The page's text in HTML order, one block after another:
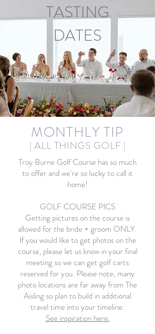
TASTING
DATES
MONTHLY TIP
| ALL THINGS GOLF |
Troy Burne Golf Course has so much
to offer and we're so lucky to call it
home!
GOLF COURSE PICS
Getting pictures on the course is
allowed for the bride + groom ONLY.
If you would like to get photos on the
course, please let us know in your final
meeting so we can get golf carts
reserved for you. Please note, many
photo locations are far away from The
Aisling so plan to build in additional
travel time into your timeline.
See inspiration here.